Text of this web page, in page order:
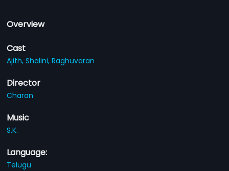
Overview
Cast
Ajith,Shalini,Raghuvaran
Director
Charan
Music
S.K.
Language:
Telugu